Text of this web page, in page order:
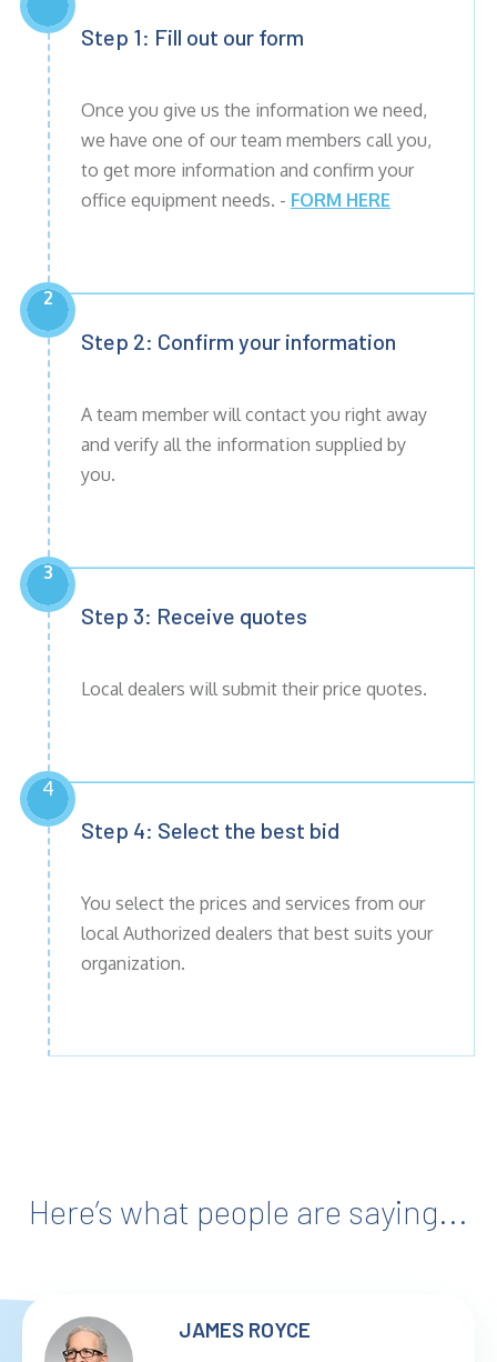
Step 1: Fill out our form
Once you give us the information we need,
we have one of our team members call you,
to get more information and confirm your
office equipment needs. - FORM HERE
2
Step 2: Confirm your information
A team member will contact you right away
and verify all the information supplied by
you.
3
Step 3: Receive quotes
Local dealers will submit their price quotes.
4
Step 4: Select the best bid
You select the prices and services from our
local Authorized dealers that best suits your
organization.
Here’s what people are saying...
JAMES ROYCE